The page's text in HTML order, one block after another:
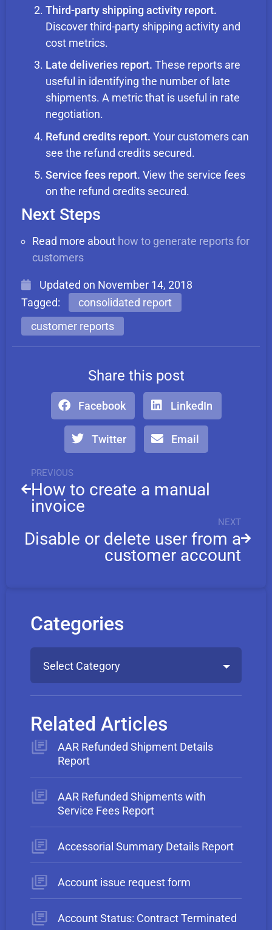
Third-party shipping activity report.
Discover third-party shipping activity and
cost metrics.
Late deliveries report. These reports are
useful in identifying the number of late
shipments. A metric that is useful in rate
negotiation.
Refund credits report. Your customers can
see the refund credits secured.
Service fees report. View the service fees
on the refund credits secured.
Next Steps
Read more about how to generate reports for
customers
Updated on November 14, 2018
Tagged:
consolidated report
customer reports
Share this post
Facebook LinkedIn
Twitter Email
PREVIOUS
How to create a manual
invoice
NEXT
Disable or delete user from a
customer account
Categories
Select Category
Related Articles
AAR Refunded Shipment Details
Report
AAR Refunded Shipments with
Service Fees Report
Accessorial Summary Details Report
Account issue request form
Account Status: Contract Terminated